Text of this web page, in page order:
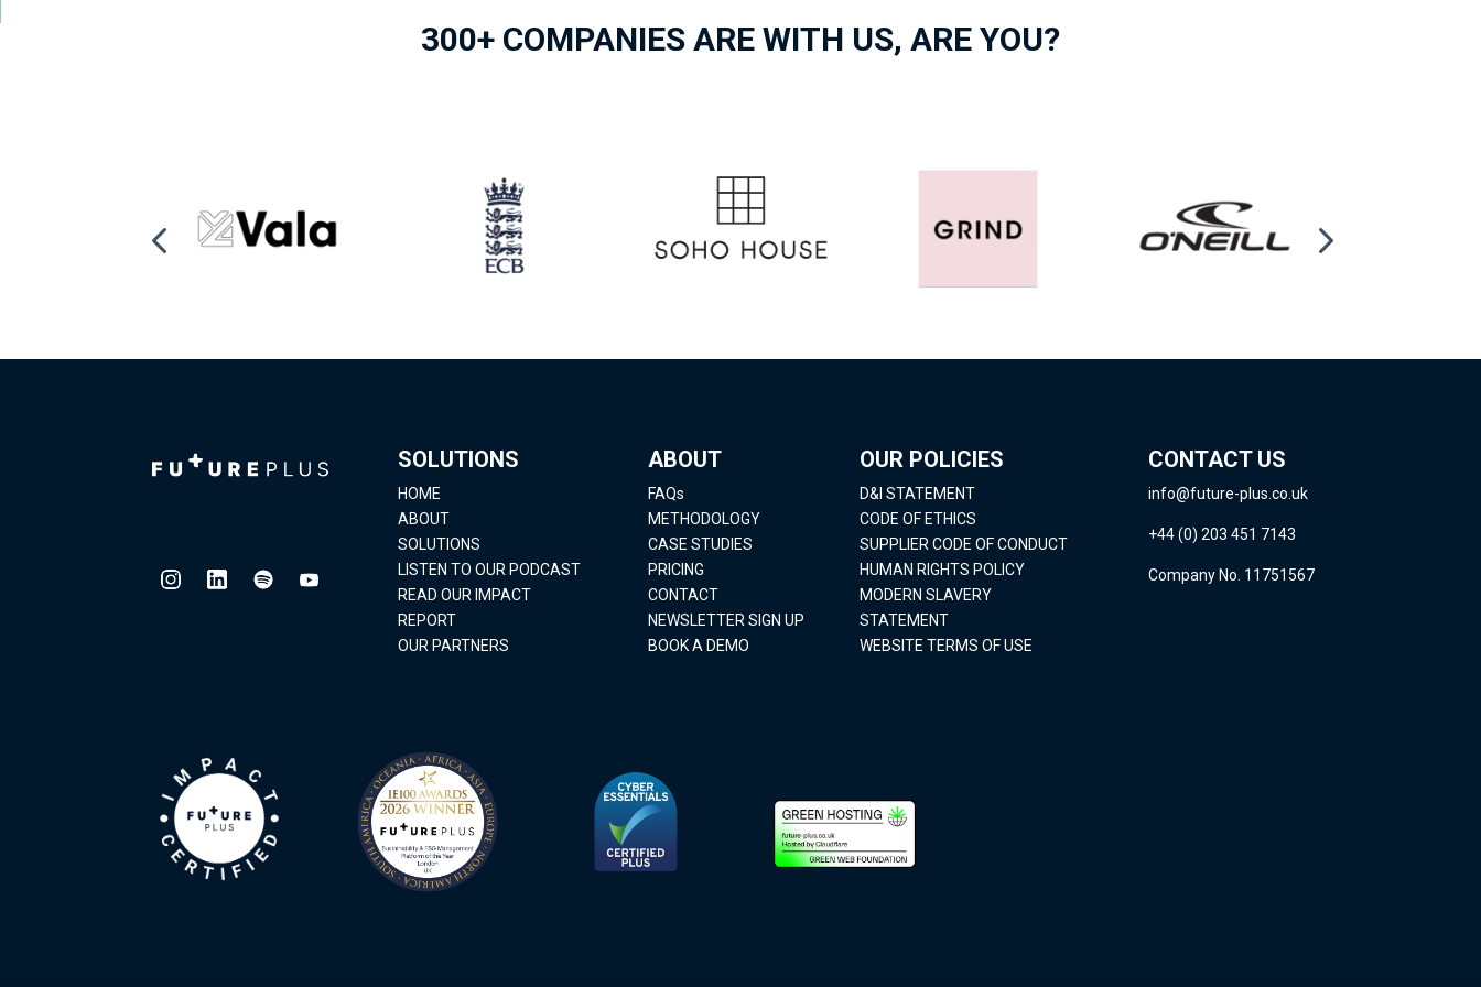
300+ COMPANIES ARE WITH US, ARE YOU?
SOLUTIONS
HOME
ABOUT
SOLUTIONS
LISTEN TO OUR PODCAST
READ OUR IMPACT
REPORT
OUR PARTNERS
ABOUT
FAQs
METHODOLOGY
CASE STUDIES
PRICING
CONTACT
NEWSLETTER SIGN UP
BOOK A DEMO
OUR POLICIES
D&I STATEMENT
CODE OF ETHICS
SUPPLIER CODE OF CONDUCT
HUMAN RIGHTS POLICY
MODERN SLAVERY
STATEMENT
WEBSITE TERMS OF USE
CONTACT US
info@future-plus.co.uk
+44 (0) 203 451 7143
Company No. 11751567